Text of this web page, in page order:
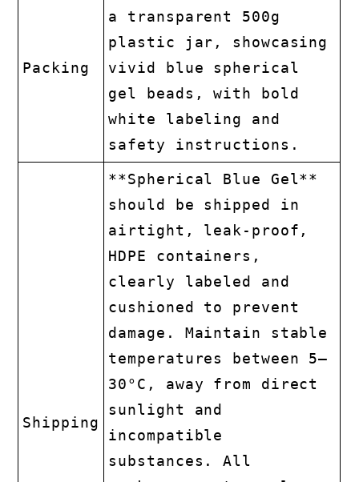
Packing
a transparent 500g
plastic jar, showcasing
vivid blue spherical
gel beads, with bold
white labeling and
safety instructions.
Shipping
**Spherical Blue Gel**
should be shipped in
airtight, leak-proof,
HDPE containers,
clearly labeled and
cushioned to prevent
damage. Maintain stable
temperatures between 5–
30°C, away from direct
sunlight and
incompatible
substances. All